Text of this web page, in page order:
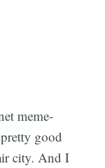
meme-
good
city. And I